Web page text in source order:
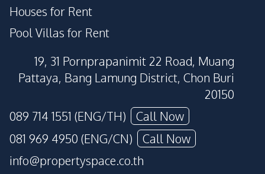
Houses for Rent
Pool Villas for Rent
19, 31 Pornprapanimit 22 Road, Muang
Pattaya, Bang Lamung District, Chon Buri
20150
089 714 1551 (ENG/TH)
Call Now
081 969 4950 (ENG/CN)
Call Now
info@propertyspace.co.th